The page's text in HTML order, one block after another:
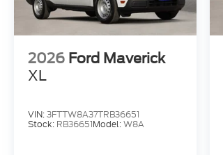
2026 Ford Maverick
XL
VIN:3FTTW8A37TRB36651
Stock: RB36651Model:W8A